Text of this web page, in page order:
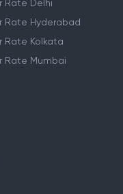
Rate Delhi
Rate Hyderabad
Rate Kolkata
Rate Mumbai